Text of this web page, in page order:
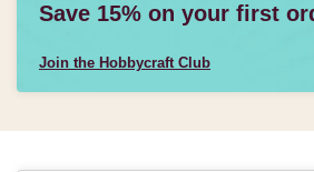
Save 15% on your first
Join the Hobbycraft Club